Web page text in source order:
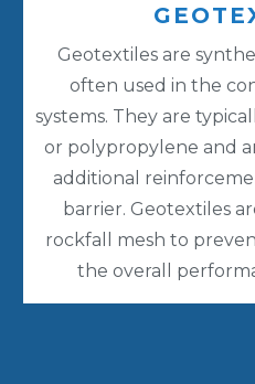
Geotextiles are
often used in the
systems. They are
or polypropylene and
additional
barrier. Geotextiles
rockfall mesh to
the overall